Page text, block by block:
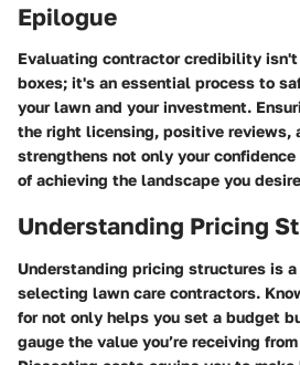
Epilogue
Evaluating contractor credibility
boxes; it's an essential process to
your lawn and your investment.
the right licensing, positive reviews,
strengthens not only your
of achieving the landscape you
Understanding Pricing
Understanding pricing structures is
selecting lawn care contractors.
for not only helps you set a budget
gauge the value you’re receiving